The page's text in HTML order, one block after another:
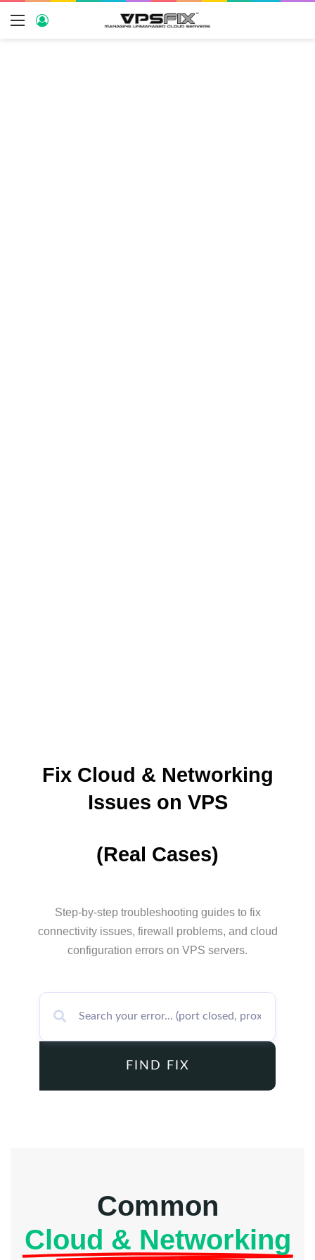
Fix Cloud & Networking
Issues on VPS
(Real Cases)
Step-by-step troubleshooting guides to fix
connectivity issues, firewall problems, and cloud
configuration errors on VPS servers.
FIND FIX
Common
Cloud & Networking